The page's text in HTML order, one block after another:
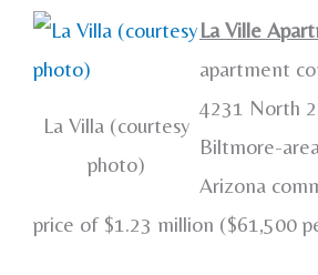
La Villa (courtesy
photo)
La Ville
apartment
4231 North
Biltmore-
Arizona
price of $1.23 million ($61,500